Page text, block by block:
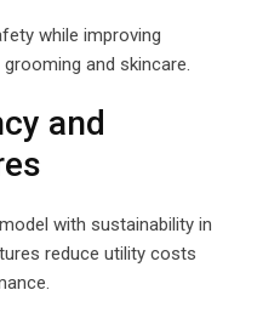
while improving
and skincare.
and
with sustainability in
reduce utility costs